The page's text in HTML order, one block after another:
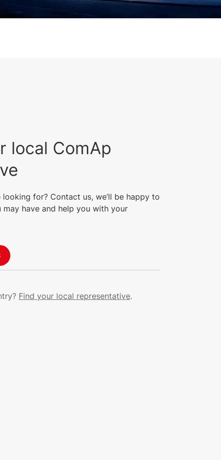
local ComAp
for? Contact us, we’ll be happy to
may have and help you with your
Find your local representative.